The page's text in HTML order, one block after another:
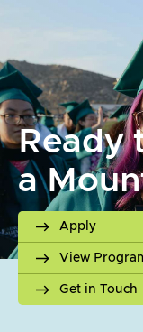
Ready
a
Apply
View
Get in Touch